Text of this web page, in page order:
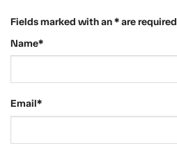
Fields marked with an * are required
Name*
Email*